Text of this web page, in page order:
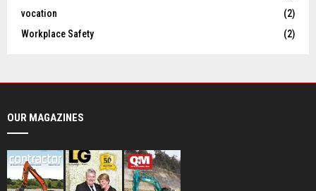
vocation
(2)
Workplace Safety
(2)
OUR MAGAZINES